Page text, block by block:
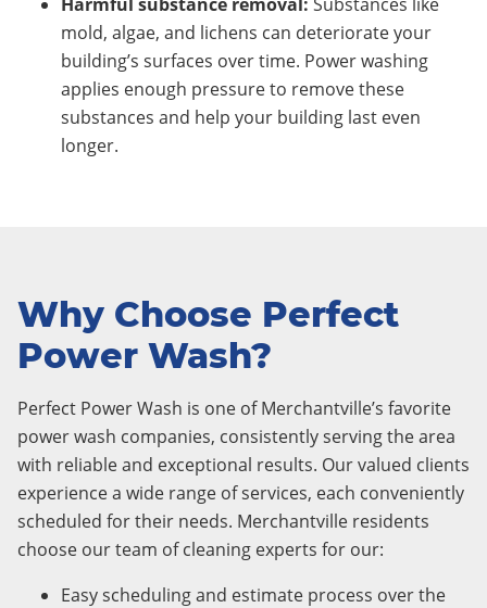
mold, algae, and lichens can deteriorate your
building’s surfaces over time. Power washing
applies enough pressure to remove these
substances and help your building last even
longer.
Why Choose Perfect
Power Wash?
Perfect Power Wash is one of Merchantville’s favorite
power wash companies, consistently serving the area
with reliable and exceptional results. Our valued clients
experience a wide range of services, each conveniently
scheduled for their needs. Merchantville residents
choose our team of cleaning experts for our:
Easy scheduling and estimate process over the